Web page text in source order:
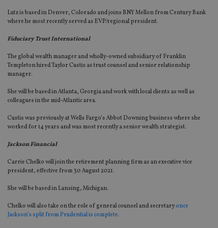
Lutz is based in Denver, Colorado and joins BNY Mellon from Century Bank
where he most recently served as EVP/regional president.
Fiduciary Trust International
The global wealth manager and wholly-owned subsidiary of Franklin
Templeton hired Taylor Custis as trust counsel and senior relationship
manager.
She will be based in Atlanta, Georgia and work with local clients as well as
colleagues in the mid-Atlantic area.
Custis was previously at Wells Fargo’s Abbot Downing business where she
worked for 14 years and was most recently a senior wealth strategist.
Jackson Financial
Carrie Chelko will join the retirement planning firm as an executive vice
president, effective from 30 August 2021.
She will be based in Lansing, Michigan.
Chelko will also take on the role of general counsel and secretaryonce
Jackson’s split from Prudential is complete.